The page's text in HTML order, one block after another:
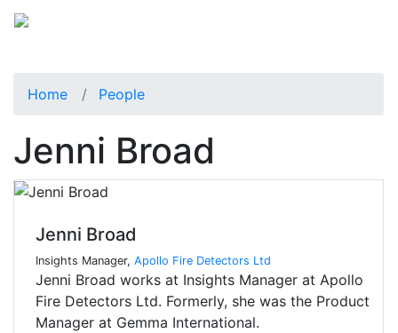
Home People
Jenni Broad
Jenni Broad
Insights Manager, Apollo Fire Detectors Ltd
Jenni Broad works at Insights Manager at Apollo
Fire Detectors Ltd. Formerly, she was the Product
Manager at Gemma International.